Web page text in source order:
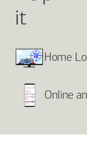
it
Home
Online